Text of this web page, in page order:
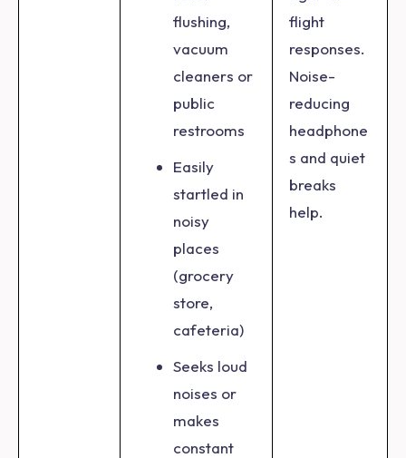
flushing,
vacuum
cleaners or
public
restrooms
Easily
startled in
noisy
places
(grocery
store,
cafeteria)
Seeks loud
noises or
makes
constant
flight
responses.
Noise-
reducing
headphone
s and quiet
breaks
help.